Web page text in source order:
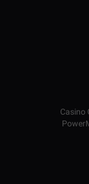
Casino